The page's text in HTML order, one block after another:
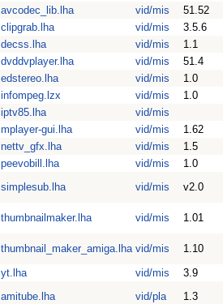
avcodec_lib.lha
vid/mis
51.52
clipgrab.lha
vid/mis
3.5.6
decss.lha
vid/mis
1.1
dvddvplayer.lha
vid/mis
51.4
edstereo.lha
vid/mis
1.0
infompeg.lzx
vid/mis
1.0
iptv85.lha
vid/mis
mplayer-gui.lha
vid/mis
1.62
nettv_gfx.lha
vid/mis
1.5
peevobill.lha
vid/mis
1.0
simplesub.lha
vid/mis v2.0
thumbnailmaker.lha vid/mis 1.01
thumbnail_maker_amiga.lha vid/mis
1.10
yt.lha
vid/mis
3.9
amitube.lha
vid/pla 1.3